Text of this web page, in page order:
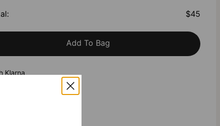
: $45
Add To Bag
Klarna